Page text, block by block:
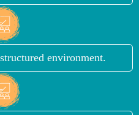
environment.